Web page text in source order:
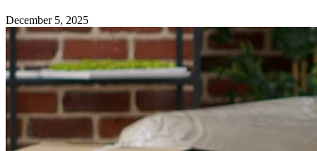
December 5, 2025